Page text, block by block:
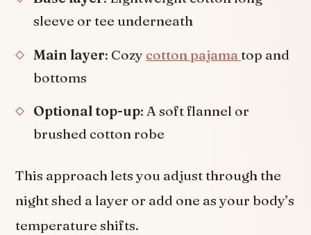
sleeve or tee underneath
Main layer: Cozy cotton pajamatop and
bottoms
Optional top-up: A soft flannel or
brushed cotton robe
This approach lets you adjust through the
night shed a layer or add one as your body’s
temperature shifts.